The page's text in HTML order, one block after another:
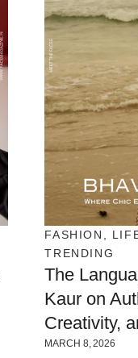
FASHION
TRENDING
The
Kaur on
Creativity,
MARCH 8, 2026